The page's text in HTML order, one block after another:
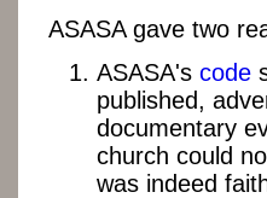
ASASA gave two
ASASA's code
published,
documentary
church could
was indeed